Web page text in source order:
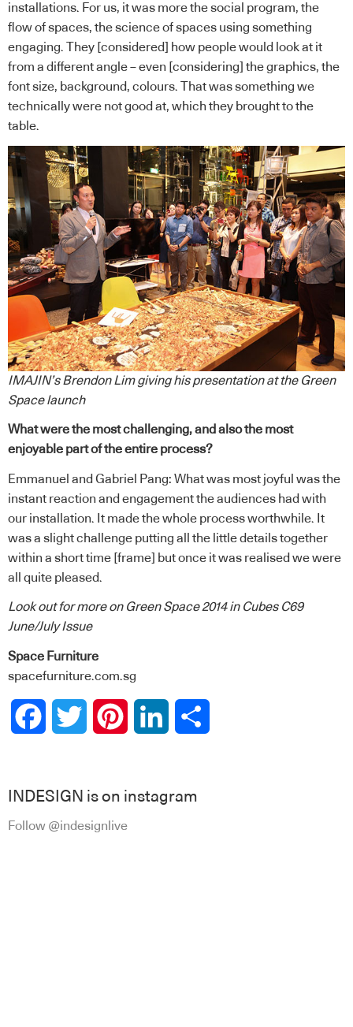
installations. For us, it was more the social program, the
flow of spaces, the science of spaces using something
engaging. They [considered] how people would look at it
from a different angle – even [considering] the graphics, the
font size, background, colours. That was something we
technically were not good at, which they brought to the
table.
IMAJIN’s Brendon Lim giving his presentation at the Green
Space launch
What were the most challenging, and also the most
enjoyable part of the entire process?
Emmanuel and Gabriel Pang: What was most joyful was the
instant reaction and engagement the audiences had with
our installation. It made the whole process worthwhile. It
was a slight challenge putting all the little details together
within a short time [frame] but once it was realised we were
all quite pleased.
Look out for more on Green Space 2014 in Cubes C69
June/July Issue
Space Furniture
spacefurniture.com.sg
FacebookTwitter PinterestLinkedIn
INDESIGN is on instagram
Follow @indesignlive